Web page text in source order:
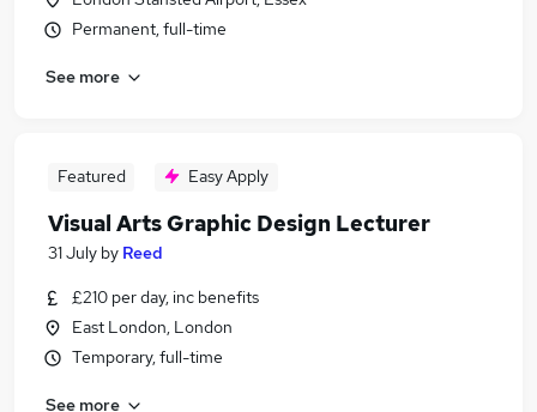
Permanent, full-time
See more
Featured Easy Apply
Visual Arts Graphic Design Lecturer
31 July by Reed
£210 per day, inc benefits
East London, London
Temporary, full-time
See more